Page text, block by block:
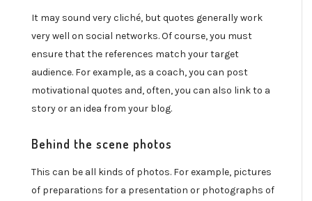
It may sound very cliché, but quotes generally work
very well on social networks. Of course, you must
ensure that the references match your target
audience. For example, as a coach, you can post
motivational quotes and, often, you can also link to a
story or an idea from your blog.
Behind the scene photos
This can be all kinds of photos. For example, pictures
of preparations for a presentation or photographs of